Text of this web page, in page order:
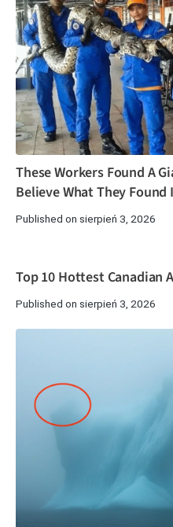
These Workers Found A
Believe What They Found
Published on sierpień 3, 2026
Top 10 Hottest Canadian
Published on sierpień 3, 2026